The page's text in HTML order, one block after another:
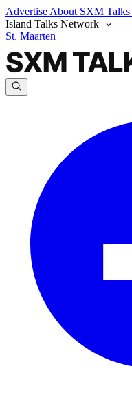
Advertise About SXM Talks
Island Talks Network
St. Maarten